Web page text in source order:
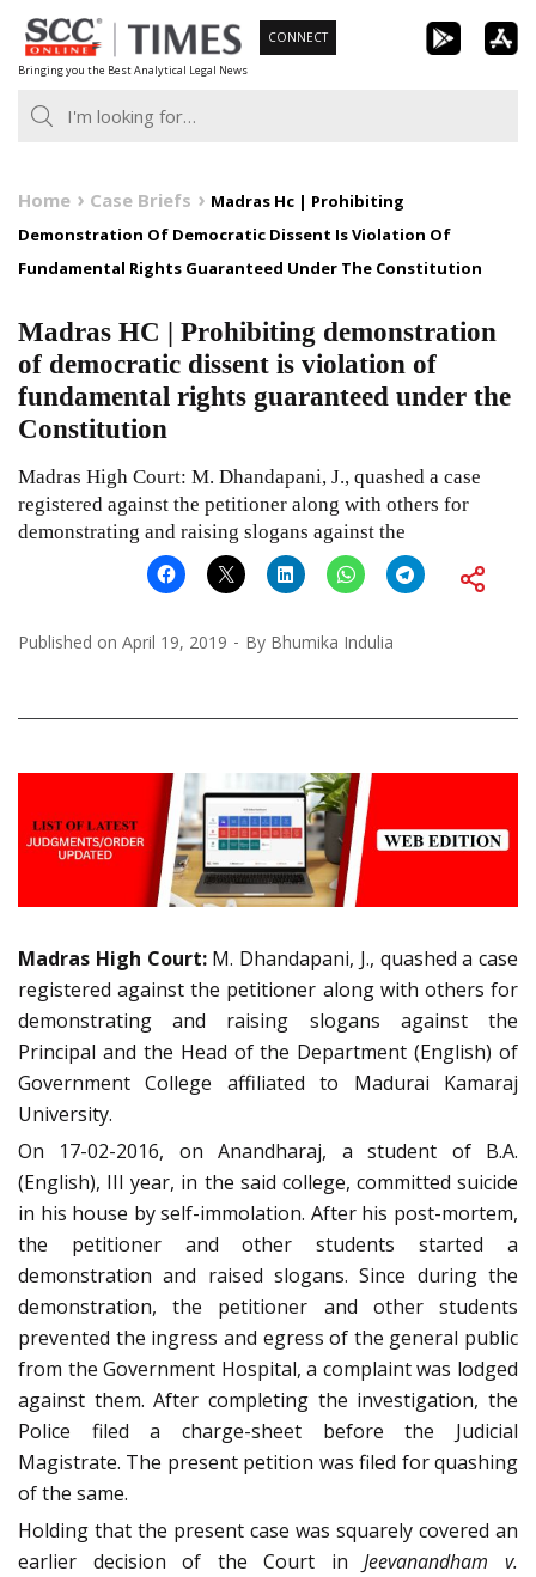
Skip
to
content
Bringing you the Best Analytical Legal News
CONNECT
Home Case Briefs
Madras Hc | Prohibiting
Demonstration Of Democratic Dissent Is Violation Of
Fundamental Rights Guaranteed Under The Constitution
Madras HC | Prohibiting demonstration
of democratic dissent is violation of
fundamental rights guaranteed under the
Constitution
Madras High Court: M. Dhandapani, J., quashed a case
registered against the petitioner along with others for
demonstrating and raising slogans against the
Published on April 19, 2019 By Bhumika Indulia
Madras High Court: M. Dhandapani, J., quashed a case
registered against the petitioner along with others for
demonstrating and raising slogans against the
Principal and the Head of the Department (English) of
Government College affiliated to Madurai Kamaraj
University.
On 17-02-2016, on Anandharaj, a student of B.A.
(English), III year, in the said college, committed suicide
in his house by self-immolation. After his post-mortem,
the petitioner and other students started a
demonstration and raised slogans. Since during the
demonstration, the petitioner and other students
prevented the ingress and egress of the general public
from the Government Hospital, a complaint was lodged
against them. After completing the investigation, the
Police filed a charge-sheet before the Judicial
Magistrate. The present petition was filed for quashing
of the same.
Holding that the present case was squarely covered an
earlier decision of the Court inJeevanandham v.